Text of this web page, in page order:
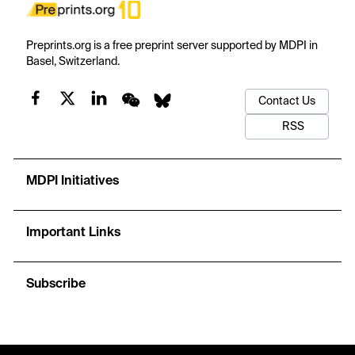
Preprints.org is a free preprint server supported by MDPI in
Basel, Switzerland.
Contact Us
RSS
MDPI Initiatives
Important Links
Subscribe